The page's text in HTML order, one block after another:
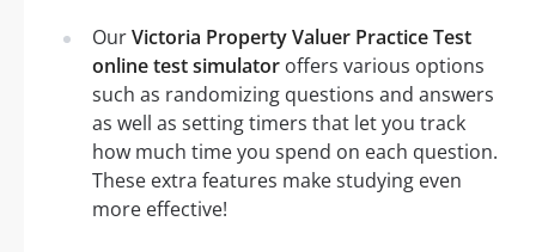
OurVictoria Property Valuer Practice Test
online test simulator offers various options
such as randomizing questions and answers
as well as setting timers that let you track
how much time you spend on each question.
These extra features make studying even
more effective!